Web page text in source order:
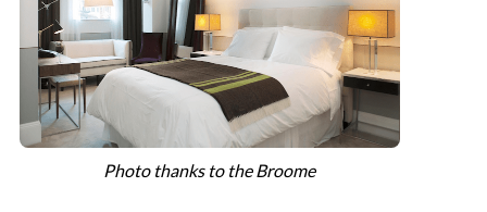
Photo thanks to the Broome